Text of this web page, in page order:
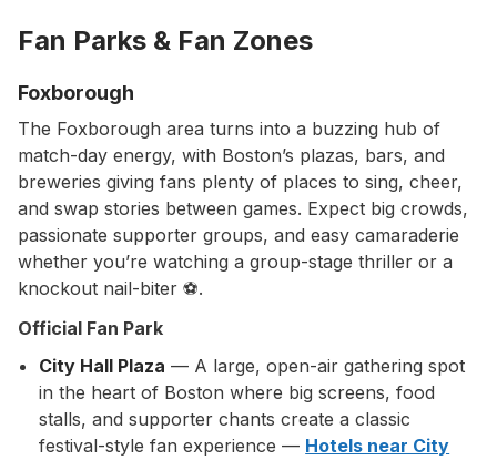
Fan Parks & Fan Zones
Foxborough
The Foxborough area turns into a buzzing hub of
match-day energy, with Boston’s plazas, bars, and
breweries giving fans plenty of places to sing, cheer,
and swap stories between games. Expect big crowds,
passionate supporter groups, and easy camaraderie
whether you’re watching a group-stage thriller or a
knockout nail-biter ⚽.
Official Fan Park
City Hall Plaza — A large, open-air gathering spot
in the heart of Boston where big screens, food
stalls, and supporter chants create a classic
festival-style fan experience — Hotels near City